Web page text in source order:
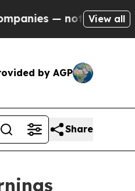
— not Taxpayers —
View all
by AGP
Share